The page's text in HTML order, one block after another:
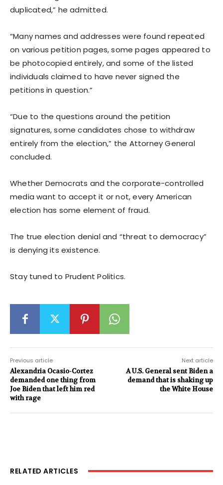
duplicated,” he admitted.
“Many names and addresses were found repeated
on various petition pages, some pages appeared to
be photocopied entirely, and some of the listed
individuals claimed to have never signed the
petitions in question.”
“Due to the questions around the petition
signatures, some candidates chose to withdraw
entirely from the election,” the Attorney General
concluded.
Whether Democrats and the corporate-controlled
media want to accept it or not, every American
election has some element of fraud.
The true election denial and “threat to democracy”
is denying its existence.
Stay tuned to Prudent Politics.
Previous article
Alexandria Ocasio-Cortez
demanded one thing from
Joe Biden that left him red
with rage
Next article
A U.S. General sent Biden a
demand that is shaking up
the White House
RELATED ARTICLES